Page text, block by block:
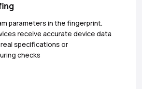
parameters in the fingerprint.
receive accurate device data
specifications or
checks